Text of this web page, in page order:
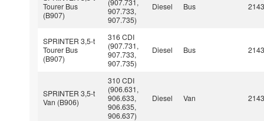
Tourer Bus
(B907)
907.733,
907.735)
Diesel Bus
SPRINTER 3,5-t
Tourer Bus
(B907)
316 CDI
(907.731,
907.733,
907.735)
Diesel Bus
SPRINTER 3,5-t
Van (B906)
310 CDI
(906.631,
906.633,
906.635,
906.637)
Diesel Van